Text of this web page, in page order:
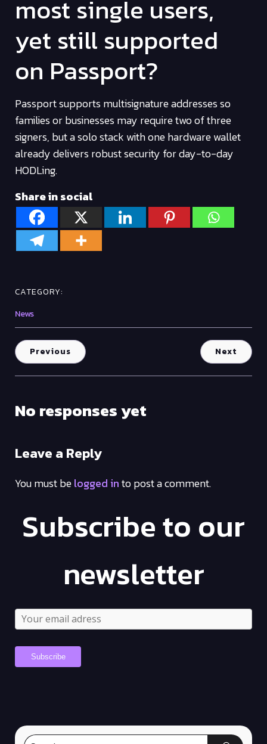
most single users,
yet still supported
on Passport?
Passport supports multisignature addresses so
families or businesses may require two of three
signers, but a solo stack with one hardware wallet
already delivers robust security for day-to-day
HODLing.
Share in social
CATEGORY:
News
Previous Next
No responses yet
Leave a Reply
You must belogged into post a comment.
Subscribe to our
newsletter